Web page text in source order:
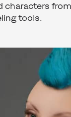
characters
tools.